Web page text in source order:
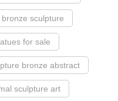
sculpture
for sale
bronze abstract
sculpture art